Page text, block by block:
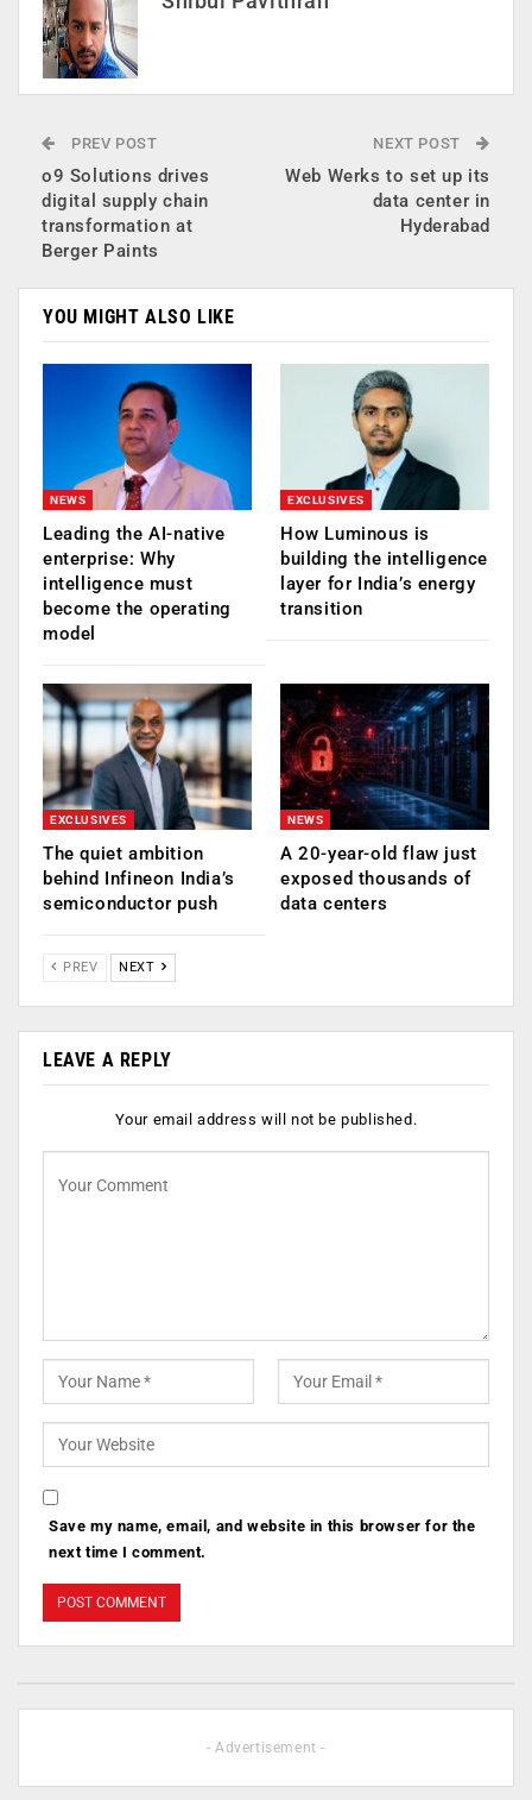
PREV POST
o9 Solutions drives
digital supply chain
transformation at
Berger Paints
NEXT POST
Web Werks to set up its
data center in
Hyderabad
YOU MIGHT ALSO LIKE
NEWS
Leading the AI-native
enterprise: Why
intelligence must
become the operating
model
EXCLUSIVES
How Luminous is
building the intelligence
layer for India’s energy
transition
EXCLUSIVES
The quiet ambition
behind Infineon India’s
semiconductor push
NEWS
A 20-year-old flaw just
exposed thousands of
data centers
PREV NEXT
LEAVE A REPLY
Your email address will not be published.
Save my name, email, and website in this browser for the
next time I comment.
- Advertisement -